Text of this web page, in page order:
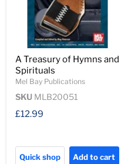
A Treasury of Hymns and
Spirituals
Mel Bay Publications
SKU MLB20051
£12.99
Quick shop Add to cart